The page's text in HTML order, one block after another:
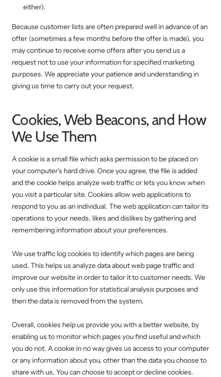
either).
Because customer lists are often prepared well in advance of an
offer (sometimes a few months before the offer is made), you
may continue to receive some offers after you send us a
request not to use your information for specified marketing
purposes. We appreciate your patience and understanding in
giving us time to carry out your request.
Cookies, Web Beacons, and How
We Use Them
A cookie is a small file which asks permission to be placed on
your computer's hard drive. Once you agree, the file is added
and the cookie helps analyze web traffic or lets you know when
you visit a particular site. Cookies allow web applications to
respond to you as an individual. The web application can tailor its
operations to your needs, likes and dislikes by gathering and
remembering information about your preferences.
We use traffic log cookies to identify which pages are being
used. This helps us analyze data about web page traffic and
improve our website in order to tailor it to customer needs. We
only use this information for statistical analysis purposes and
then the data is removed from the system.
Overall, cookies help us provide you with a better website, by
enabling us to monitor which pages you find useful and which
you do not. A cookie in no way gives us access to your computer
or any information about you, other than the data you choose to
share with us. You can choose to accept or decline cookies.